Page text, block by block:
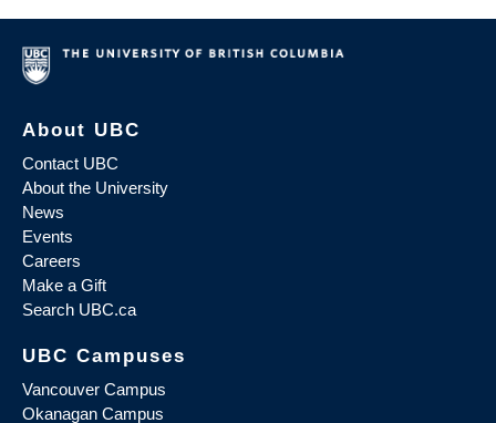
About UBC
Contact UBC
About the University
News
Events
Careers
Make a Gift
Search UBC.ca
UBC Campuses
Vancouver Campus
Okanagan Campus